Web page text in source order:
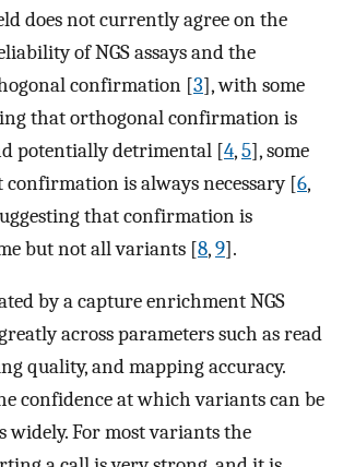
does not currently agree on the
of NGS assays and the
confirmation [3], with some
that orthogonal confirmation is
potentially detrimental [4,5], some
is always necessary [6,
that confirmation is
but not all variants [8,9].
by a capture enrichment NGS
across parameters such as read
quality, and mapping accuracy.
confidence at which variants can be
widely. For most variants the